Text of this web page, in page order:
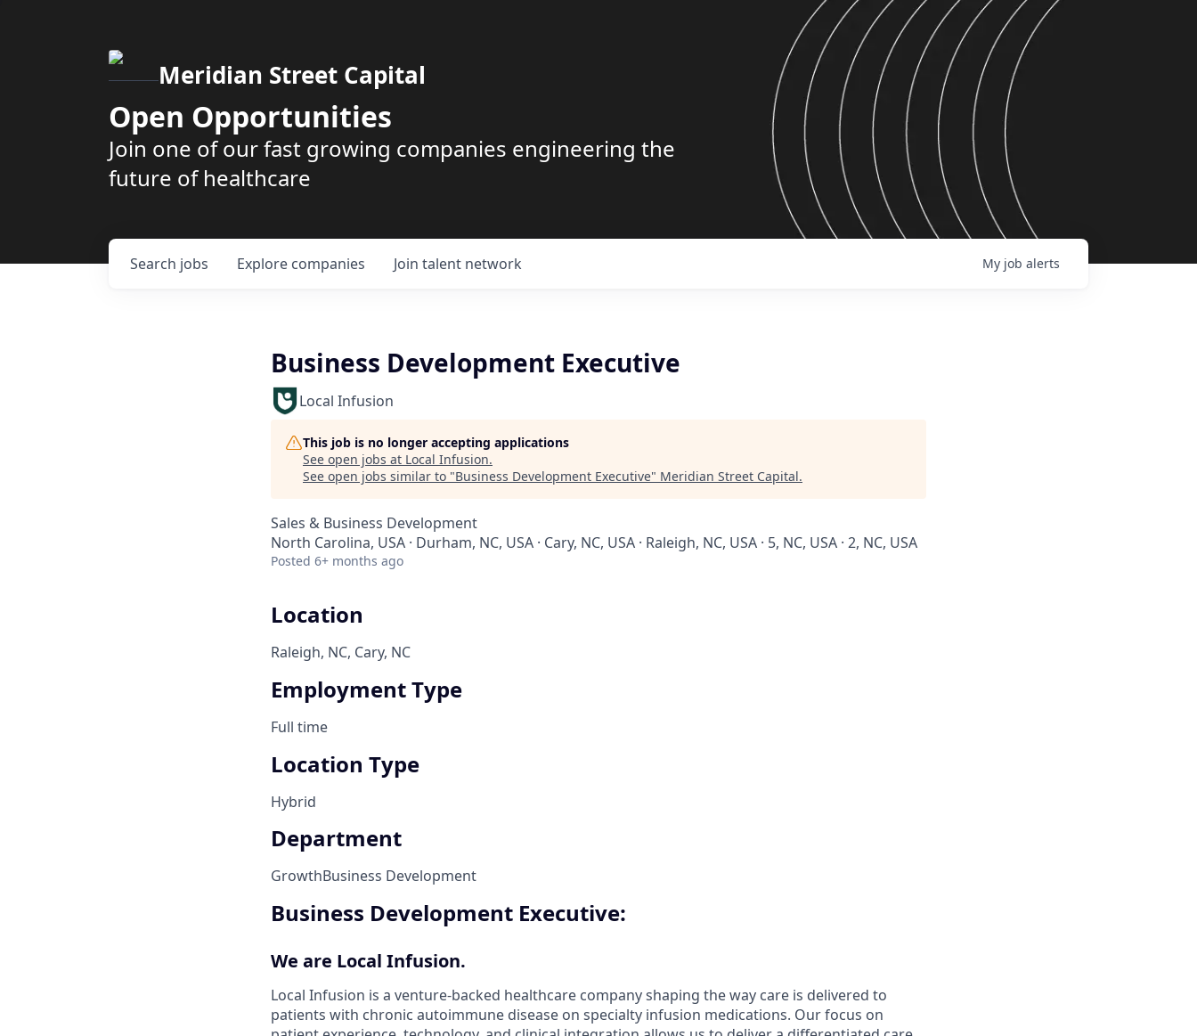
Meridian Street Capital
Open Opportunities
Join one of our fast growing companies engineering the
future of healthcare
Search jobs Explore companies Join talent network My job alerts
Business Development Executive
Local Infusion
This job is no longer accepting applications
See open jobs at Local Infusion.
See open jobs similar to "Business Development Executive" Meridian Street Capital.
Sales & Business Development
North Carolina, USA · Durham, NC, USA · Cary, NC, USA · Raleigh, NC, USA · 5, NC, USA · 2, NC, USA
Posted 6+ months ago
Location
Raleigh, NC, Cary, NC
Employment Type
Full time
Location Type
Hybrid
Department
GrowthBusiness Development
Business Development Executive:
We are Local Infusion.
Local Infusion is a venture-backed healthcare company shaping the way care is delivered to
patients with chronic autoimmune disease on specialty infusion medications. Our focus on